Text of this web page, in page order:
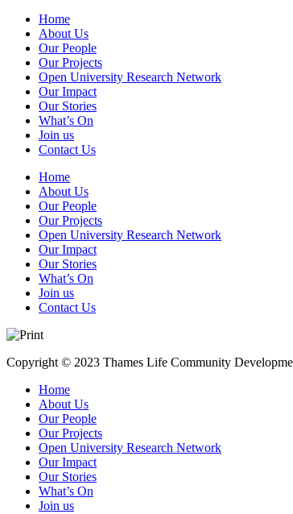
Home
About Us
Our People
Our Projects
Open University Research Network
Our Impact
Our Stories
What’s On
Join us
Contact Us
Home
About Us
Our People
Our Projects
Open University Research Network
Our Impact
Our Stories
What’s On
Join us
Contact Us
Copyright © 2023 Thames Life Community
Home
About Us
Our People
Our Projects
Open University Research Network
Our Impact
Our Stories
What’s On
Join us